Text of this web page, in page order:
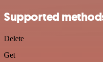
Supported
Delete
Get